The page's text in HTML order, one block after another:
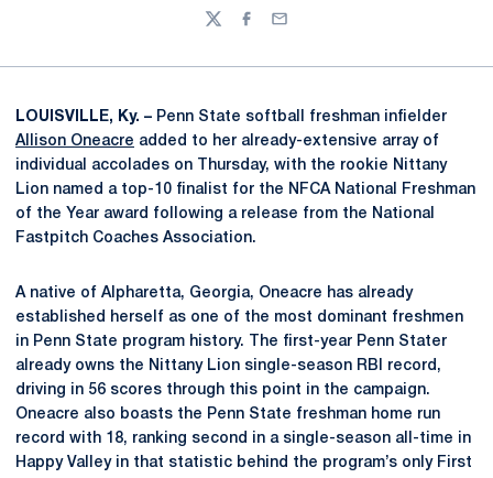
TwitterFacebook
Email
LOUISVILLE, Ky. – Penn State softball freshman infielder
Allison Oneacre added to her already-extensive array of
individual accolades on Thursday, with the rookie Nittany
Lion named a top-10 finalist for the NFCA National Freshman
of the Year award following a release from the National
Fastpitch Coaches Association.
A native of Alpharetta, Georgia, Oneacre has already
established herself as one of the most dominant freshmen
in Penn State program history. The first-year Penn Stater
already owns the Nittany Lion single-season RBI record,
driving in 56 scores through this point in the campaign.
Oneacre also boasts the Penn State freshman home run
record with 18, ranking second in a single-season all-time in
Happy Valley in that statistic behind the program’s only First